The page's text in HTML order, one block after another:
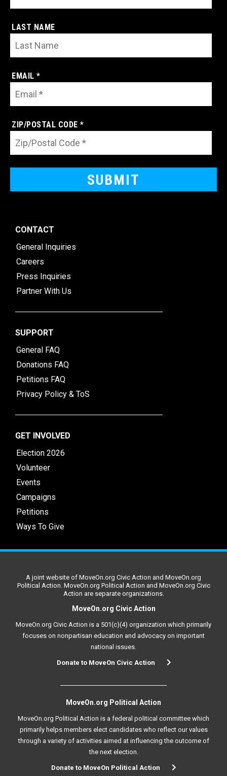
LAST NAME
EMAIL *
ZIP/POSTAL CODE *
CONTACT
General Inquiries
Careers
Press Inquiries
Partner With Us
SUPPORT
General FAQ
Donations FAQ
Petitions FAQ
Privacy Policy & ToS
GET INVOLVED
Election 2026
Volunteer
Events
Campaigns
Petitions
Ways To Give
A joint website of MoveOn.org Civic Action and MoveOn.org
Political Action. MoveOn.org Political Action and MoveOn.org Civic
Action are separate organizations.
MoveOn.org Civic Action
MoveOn.org Civic Action is a 501(c)(4) organization which primarily
focuses on nonpartisan education and advocacy on important
national issues.
Donate to MoveOn Civic Action
MoveOn.org Political Action
MoveOn.org Political Action is a federal political committee which
primarily helps members elect candidates who reflect our values
through a variety of activities aimed at influencing the outcome of
the next election.
Donate to MoveOn Political Action